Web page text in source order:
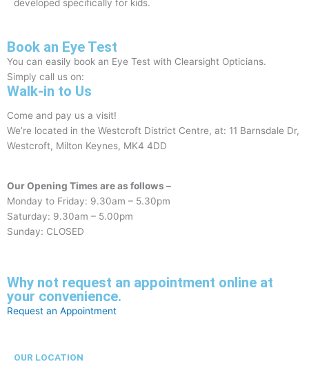
developed specifically for kids.
Book an Eye Test
You can easily book an Eye Test with Clearsight Opticians.
Simply call us on:
Walk-in to Us
Come and pay us a visit!
We’re located in the Westcroft District Centre, at: 11 Barnsdale Dr,
Westcroft, Milton Keynes, MK4 4DD
Our Opening Times are as follows –
Monday to Friday: 9.30am – 5.30pm
Saturday: 9.30am – 5.00pm
Sunday: CLOSED
Why not request an appointment online at
your convenience.
Request an Appointment
OUR LOCATION